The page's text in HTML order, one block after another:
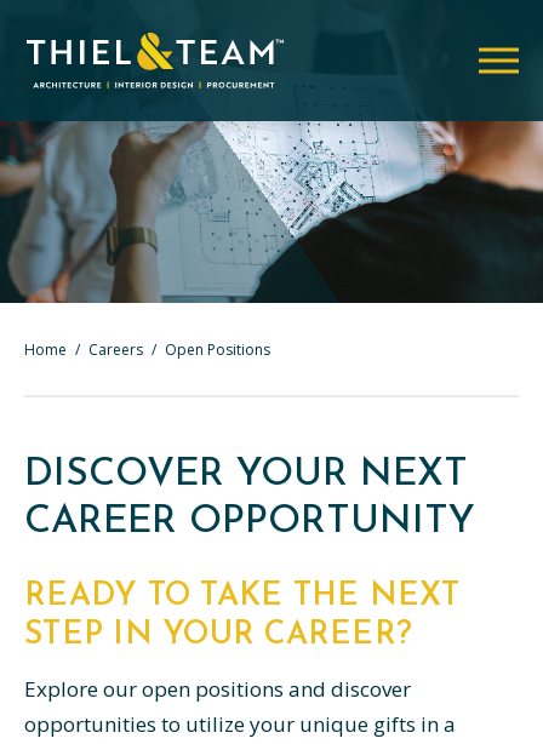
Home / Careers / Open Positions
DISCOVER YOUR NEXT
CAREER OPPORTUNITY
READY TO TAKE THE NEXT
STEP IN YOUR CAREER?
Explore our open positions and discover
opportunities to utilize your unique gifts in a